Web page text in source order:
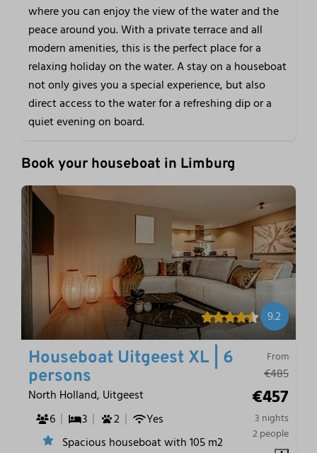
where you can enjoy the view of the water and the
peace around you. With a private terrace and all
modern amenities, this is the perfect place for a
relaxing holiday on the water. A stay on a houseboat
not only gives you a special experience, but also
direct access to the water for a refreshing dip or a
quiet evening on board.
Book your houseboat in Limburg
9.2
From
€485
€457
3 nights
2 people
Houseboat Uitgeest XL | 6
persons
North Holland, Uitgeest
6
3 2
Yes
Spacious houseboat with 105 m2